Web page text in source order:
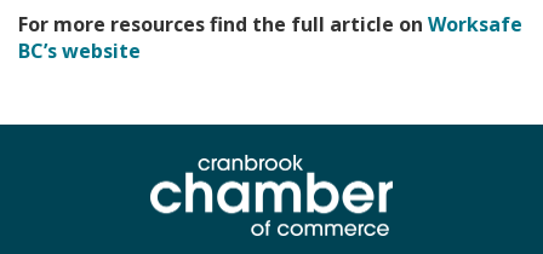
For more resources find the full article on Worksafe
BC’s website